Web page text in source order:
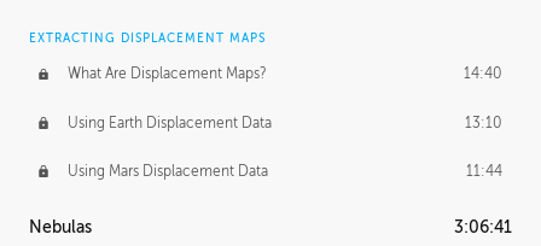
EXTRACTING DISPLACEMENT MAPS
What Are Displacement Maps? 14:40
Using Earth Displacement Data 13:10
Using Mars Displacement Data 11:44
Nebulas 3:06:41